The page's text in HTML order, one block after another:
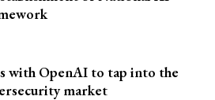
with OpenAI to tap into the
market